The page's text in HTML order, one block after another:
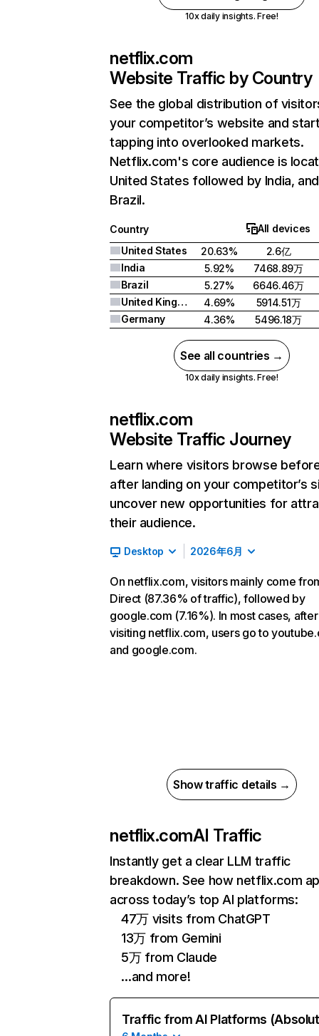
10x daily insights. Free!
netflix.com
Website Traffic by Country
See the global distribution of
your competitor’s website and
tapping into overlooked markets.
Netflix.com's core audience is
United States followed by India, and
Brazil.
Country
All devices
United States
20.63%
2.6亿
India
5.92%
7468.89万
Brazil
5.27%
6646.46万
United Kingdom
4.69%
5914.51万
Germany
4.36% 5496.18万
See all countries →
10x daily insights. Free!
netflix.com
Website Traffic Journey
Learn where visitors browse
after landing on your competitor’s
uncover new opportunities for
their audience.
Desktop 2026年6月
On netflix.com, visitors mainly come
Direct (87.36% of traffic), followed by
google.com (7.16%). In most cases, after
visiting netflix.com, users go to
and google.com.
Show traffic details →
netflix.comAI Traffic
Instantly get a clear LLM traffic
breakdown. See how netflix.com
across today’s top AI platforms:
47万 visits from ChatGPT
13万 from Gemini
5万 from Claude
…and more!
Traffic from AI Platforms